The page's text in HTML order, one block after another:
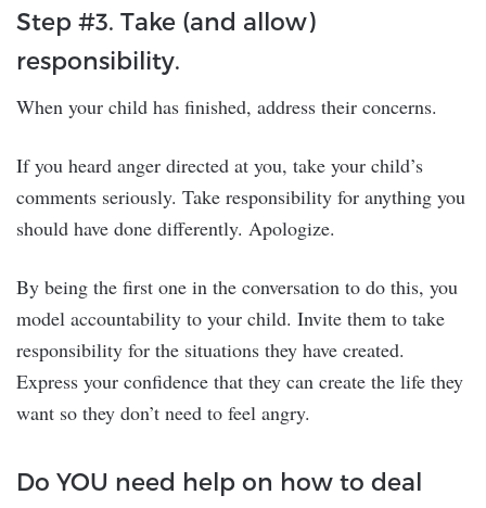
Step #3. Take (and allow)
responsibility.
When your child has finished, address their concerns.
If you heard anger directed at you, take your child’s
comments seriously. Take responsibility for anything you
should have done differently. Apologize.
By being the first one in the conversation to do this, you
model accountability to your child. Invite them to take
responsibility for the situations they have created.
Express your confidence that they can create the life they
want so they don’t need to feel angry.
Do YOU need help on how to deal